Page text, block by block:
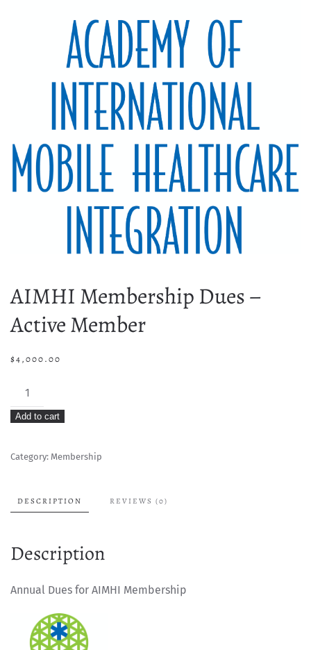
AIMHI Membership Dues –
Active Member
$4,000.00
AIMHI
Membership
Dues
Active
quantity
Add to cart
Category: Membership
DESCRIPTION REVIEWS (0)
Description
Annual Dues for AIMHI Membership